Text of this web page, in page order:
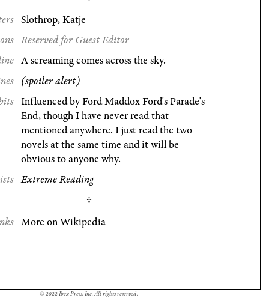
Slothrop, Katje
Reserved for Guest Editor
A screaming comes across the sky.
(spoiler alert)
Influenced by Ford Maddox Ford's Parade's
End, though I have never read that
mentioned anywhere. I just read the two
novels at the same time and it will be
obvious to anyone why.
Extreme Reading
More on Wikipedia
© 2022 Ibex Press, Inc. All rights reserved.